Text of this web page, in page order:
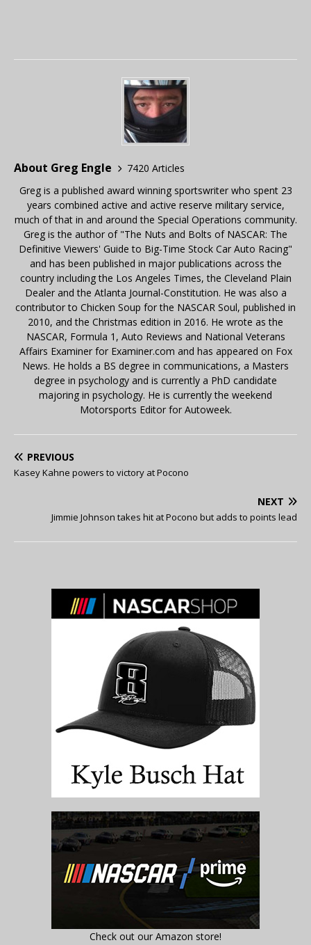
About Greg Engle
7420 Articles
Greg is a published award winning sportswriter who spent 23
years combined active and active reserve military service,
much of that in and around the Special Operations community.
Greg is the author of "The Nuts and Bolts of NASCAR: The
Definitive Viewers' Guide to Big-Time Stock Car Auto Racing"
and has been published in major publications across the
country including the Los Angeles Times, the Cleveland Plain
Dealer and the Atlanta Journal-Constitution. He was also a
contributor to Chicken Soup for the NASCAR Soul, published in
2010, and the Christmas edition in 2016. He wrote as the
NASCAR, Formula 1, Auto Reviews and National Veterans
Affairs Examiner for Examiner.com and has appeared on Fox
News. He holds a BS degree in communications, a Masters
degree in psychology and is currently a PhD candidate
majoring in psychology. He is currently the weekend
Motorsports Editor for Autoweek.
PREVIOUS
Kasey Kahne powers to victory at Pocono
NEXT
Jimmie Johnson takes hit at Pocono but adds to points lead
Check out our Amazon store!